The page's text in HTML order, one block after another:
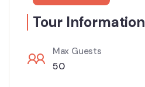
Tour Information
Max Guests
50